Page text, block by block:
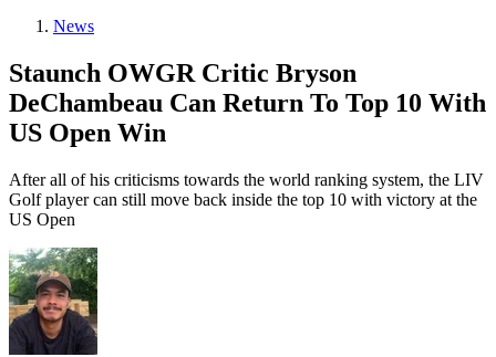
News
Staunch OWGR Critic Bryson
DeChambeau Can Return To Top 10 With
US Open Win
After all of his criticisms towards the world ranking system, the LIV
Golf player can still move back inside the top 10 with victory at the
US Open